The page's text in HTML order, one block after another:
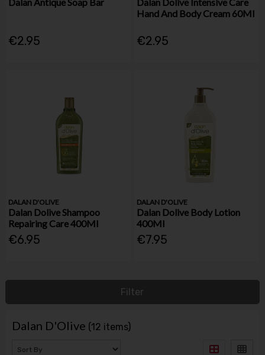
€2.95
Hand And Body Cream 60Ml
€2.95
DALAN D'OLIVE
Dalan Dolive Shampoo
Repairing Care 400Ml
€6.95
DALAN D'OLIVE
Dalan Dolive Body Lotion
400Ml
€7.95
Filter
Dalan D'Olive (12 items)